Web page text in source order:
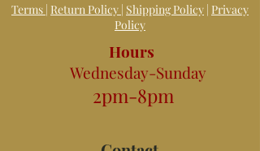
Terms | Return Policy | Shipping Policy | Privacy
Policy
Hours
Wednesday-Sunday
2pm-8pm